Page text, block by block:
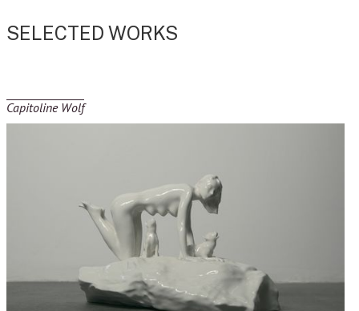
SELECTED WORKS
Capitoline Wolf